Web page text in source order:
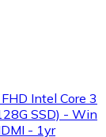
Intel Core 3
SSD) - Win
- 1yr